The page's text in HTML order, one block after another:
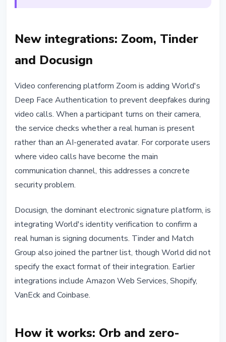
New integrations: Zoom, Tinder
and Docusign
Video conferencing platform Zoom is adding World's
Deep Face Authentication to prevent deepfakes during
video calls. When a participant turns on their camera,
the service checks whether a real human is present
rather than an AI-generated avatar. For corporate users
where video calls have become the main
communication channel, this addresses a concrete
security problem.
Docusign, the dominant electronic signature platform, is
integrating World's identity verification to confirm a
real human is signing documents. Tinder and Match
Group also joined the partner list, though World did not
specify the exact format of their integration. Earlier
integrations include Amazon Web Services, Shopify,
VanEck and Coinbase.
How it works: Orb and zero-